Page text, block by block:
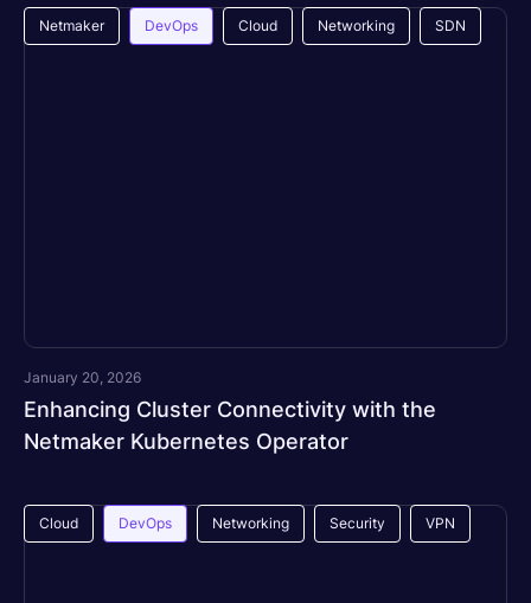
Netmaker DevOps Cloud Networking SDN
January 20, 2026
Enhancing Cluster Connectivity with the
Netmaker Kubernetes Operator
Cloud DevOps Networking Security VPN